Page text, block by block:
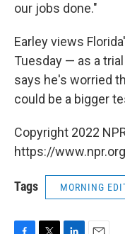
our jobs done."
Earley views
Tuesday — as a
says he's worried
could be a bigger
Copyright 2022
https://
Tags MORNING